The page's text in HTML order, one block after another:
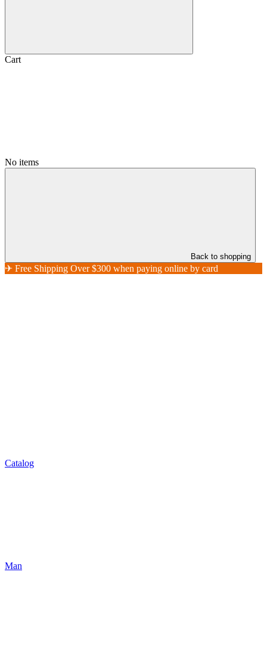
Cart
No items
Back to shopping
✈︎ Free Shipping Over $300 when paying online by card
Catalog
Man